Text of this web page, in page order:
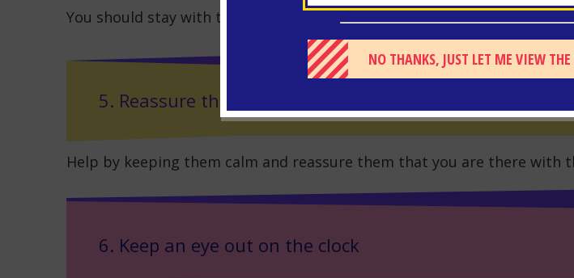
You should stay with the person until the seizure is over and help has
5. Reassure the person
Help by keeping them calm and reassure them that you are there with
6. Keep an eye out on the clock
NO THANKS, JUST LET ME VIEW THE